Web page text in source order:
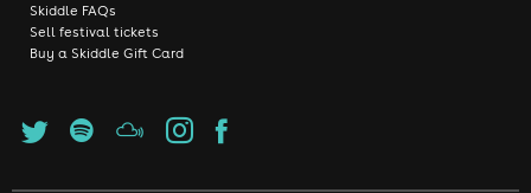
Skiddle FAQs
Sell festival tickets
Buy a Skiddle Gift Card